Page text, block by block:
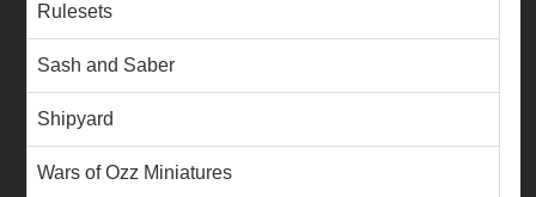
Rulesets
Sash and Saber
Shipyard
Wars of Ozz Miniatures